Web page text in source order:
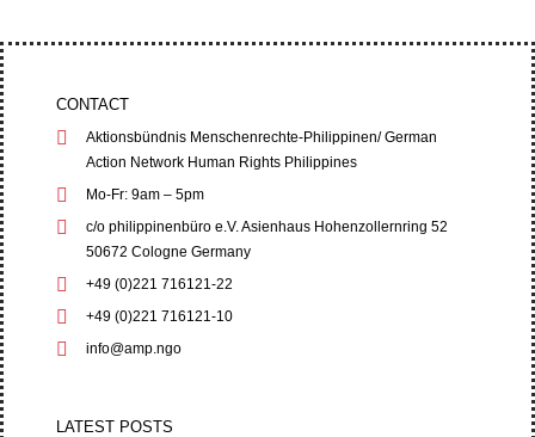
CONTACT
Aktionsbündnis Menschenrechte-Philippinen/ German
Action Network Human Rights Philippines
Mo-Fr: 9am – 5pm
c/o philippinenbüro e.V. Asienhaus Hohenzollernring 52
50672 Cologne Germany
+49 (0)221 716121-22
+49 (0)221 716121-10
info@amp.ngo
LATEST POSTS